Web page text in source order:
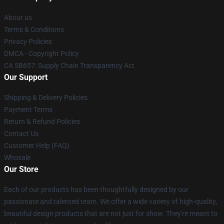
About us
Terms & Conditions
Privacy Policies
DMCA - Copyright Policy
CA SB657: Supply Chain Transparency Act
Our Support
Shipping & Delivery Policies
Payment Terms
Return & Refund Policies
Contact Us
Customer Help (FAQ)
Whosale
Our Store
Each of our products has been thoughtfully designed by our
passionate and talented team. We offer a wide variety of high-quality,
beautiful design products that are not just for show. They're meant to